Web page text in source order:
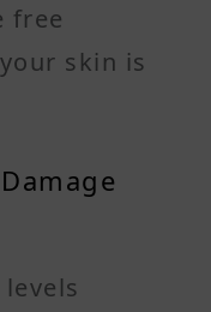
free
skin is